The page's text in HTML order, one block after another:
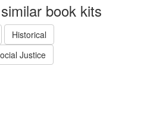
book kits
Historical
Justice